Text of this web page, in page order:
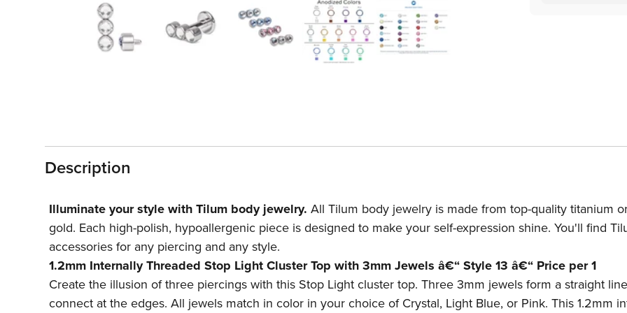
Top
Per
1
Description
Illuminate your style with Tilum body jewelry. All Tilum body jewelry is made from top-quality titanium
gold. Each high-polish, hypoallergenic piece is designed to make your self-expression shine. You'll find
accessories for any piercing and any style.
1.2mm Internally Threaded Stop Light Cluster Top with 3mm Jewels â€“ Style 13 â€“ Price per 1
Create the illusion of three piercings with this Stop Light cluster top. Three 3mm jewels form a straight
connect at the edges. All jewels match in color in your choice of Crystal, Light Blue, or Pink. This 1.2mm